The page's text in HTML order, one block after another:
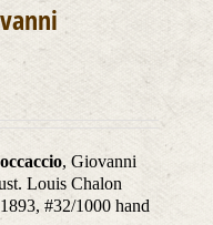
, Giovanni
Louis Chalon
#32/1000 hand